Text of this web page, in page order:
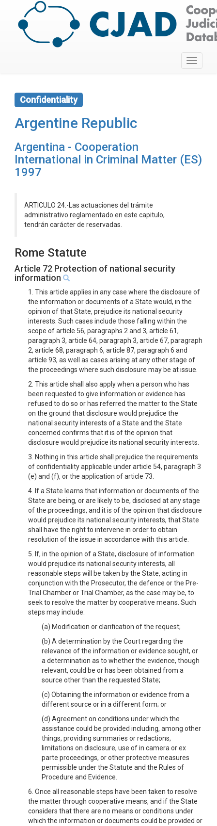
Toggle
Confidentiality
Argentine Republic
Argentina - Cooperation
International in Criminal Matter (ES)
1997
ARTICULO 24.-Las actuaciones del trámite
administrativo reglamentado en este capitulo,
tendrán carácter de reservadas.
Rome Statute
Article 72 Protection of national security
information
1. This article applies in any case where the disclosure of
the information or documents of a State would, in the
opinion of that State, prejudice its national security
interests. Such cases include those falling within the
scope of article 56, paragraphs 2 and 3, article 61,
paragraph 3, article 64, paragraph 3, article 67, paragraph
2, article 68, paragraph 6, article 87, paragraph 6 and
article 93, as well as cases arising at any other stage of
the proceedings where such disclosure may be at issue.
2. This article shall also apply when a person who has
been requested to give information or evidence has
refused to do so or has referred the matter to the State
on the ground that disclosure would prejudice the
national security interests of a State and the State
concerned confirms that it is of the opinion that
disclosure would prejudice its national security interests.
3. Nothing in this article shall prejudice the requirements
of confidentiality applicable under article 54, paragraph 3
(e) and (f), or the application of article 73.
4. If a State learns that information or documents of the
State are being, or are likely to be, disclosed at any stage
of the proceedings, and it is of the opinion that disclosure
would prejudice its national security interests, that State
shall have the right to intervene in order to obtain
resolution of the issue in accordance with this article.
5. If, in the opinion of a State, disclosure of information
would prejudice its national security interests, all
reasonable steps will be taken by the State, acting in
conjunction with the Prosecutor, the defence or the Pre-
Trial Chamber or Trial Chamber, as the case may be, to
seek to resolve the matter by cooperative means. Such
steps may include:
(a) Modification or clarification of the request;
(b) A determination by the Court regarding the
relevance of the information or evidence sought, or
a determination as to whether the evidence, though
relevant, could be or has been obtained from a
source other than the requested State;
(c) Obtaining the information or evidence from a
different source or in a different form; or
(d) Agreement on conditions under which the
assistance could be provided including, among other
things, providing summaries or redactions,
limitations on disclosure, use of in camera or ex
parte proceedings, or other protective measures
permissible under the Statute and the Rules of
Procedure and Evidence.
6. Once all reasonable steps have been taken to resolve
the matter through cooperative means, and if the State
considers that there are no means or conditions under
which the information or documents could be provided or